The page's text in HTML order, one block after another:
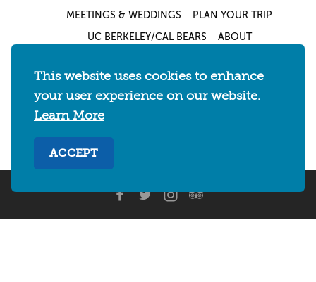
MEETINGS & WEDDINGS PLAN YOUR TRIP
UC BERKELEY/CAL BEARS ABOUT
About / Visit Berkeley Partner Resources
Media & Press / Blog / Privacy Policy
This website uses cookies to enhance
your user experience on our website.
Learn More
ACCEPT